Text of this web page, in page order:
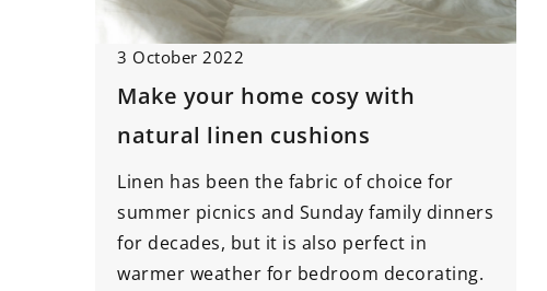
3 October 2022
Make your home cosy with
natural linen cushions
Linen has been the fabric of choice for
summer picnics and Sunday family dinners
for decades, but it is also perfect in
warmer weather for bedroom decorating.